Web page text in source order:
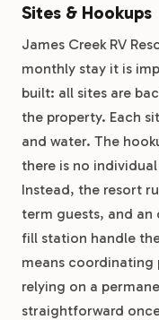
Sites & Hookups
James Creek RV
monthly stay it is
built: all sites are
the property. Each
and water. The
there is no
Instead, the resort
term guests, and
fill station handle
means
relying on a
straightforward